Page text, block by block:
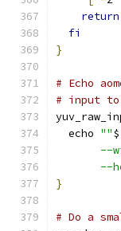
return
fi
}
# Echo
# input to
  echo
""$
--
--
}
# Do a